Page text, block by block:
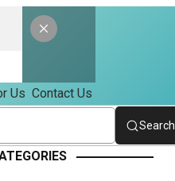
Us Contact Us
Search